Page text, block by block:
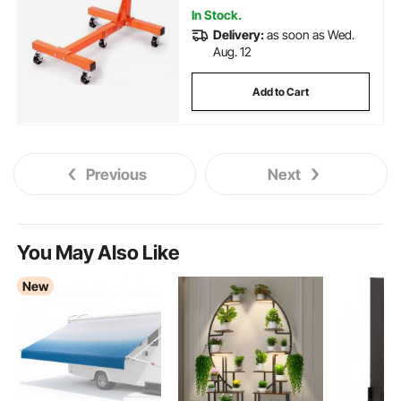
In Stock.
Delivery:as soon as Wed.
Aug. 12
Add to Cart
Previous Next
You May Also Like
New